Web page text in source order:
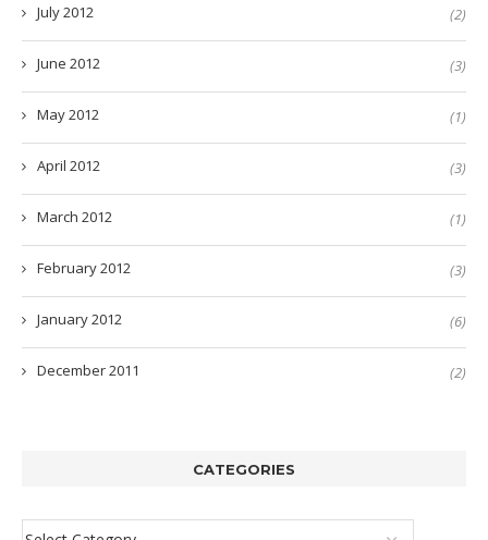
July 2012 (2)
June 2012 (3)
May 2012 (1)
April 2012 (3)
March 2012 (1)
February 2012 (3)
January 2012 (6)
December 2011 (2)
CATEGORIES